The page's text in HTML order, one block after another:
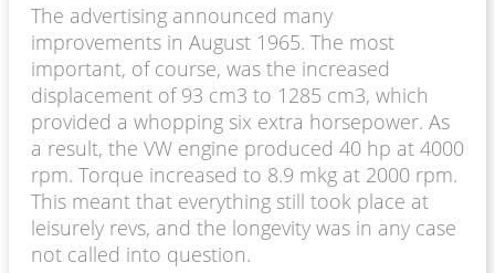
The advertising announced many
improvements in August 1965. The most
important, of course, was the increased
displacement of 93 cm3 to 1285 cm3, which
provided a whopping six extra horsepower. As
a result, the VW engine produced 40 hp at 4000
rpm. Torque increased to 8.9 mkg at 2000 rpm.
This meant that everything still took place at
leisurely revs, and the longevity was in any case
not called into question.